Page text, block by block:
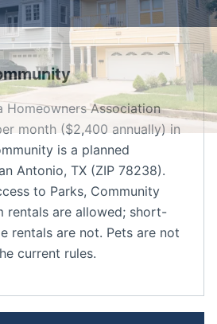
Homeowners Association
month ($2,400 annually) in
is a planned
Antonio, TX (ZIP 78238).
to Parks, Community
rentals are allowed; short-
rentals are not. Pets are not
current rules.